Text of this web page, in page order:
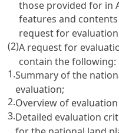
those provided for in
features and
request for
(2)A request for
contain the following:
1.Summary of the
evaluation;
2.Overview of
3.Detailed evaluation